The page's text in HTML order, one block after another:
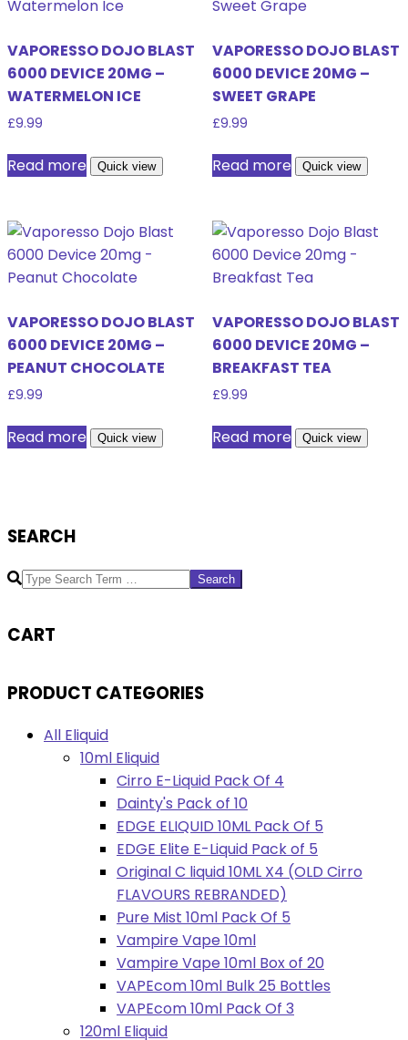
VAPORESSO DOJO BLAST
6000 DEVICE 20MG –
WATERMELON ICE
£9.99
Read more Quick view
VAPORESSO DOJO BLAST
6000 DEVICE 20MG –
SWEET GRAPE
£9.99
Read more Quick view
VAPORESSO DOJO BLAST
6000 DEVICE 20MG –
PEANUT CHOCOLATE
£9.99
Read more Quick view
VAPORESSO DOJO BLAST
6000 DEVICE 20MG –
BREAKFAST TEA
£9.99
Read more Quick view
SEARCH
Search
CART
PRODUCT CATEGORIES
All Eliquid
10ml Eliquid
Cirro E-Liquid Pack Of 4
Dainty's Pack of 10
EDGE ELIQUID 10ML Pack Of 5
EDGE Elite E-Liquid Pack of 5
Original C liquid 10ML X4 (OLD Cirro
FLAVOURS REBRANDED)
Pure Mist 10ml Pack Of 5
Vampire Vape 10ml
Vampire Vape 10ml Box of 20
VAPEcom 10ml Bulk 25 Bottles
VAPEcom 10ml Pack Of 3
120ml Eliquid